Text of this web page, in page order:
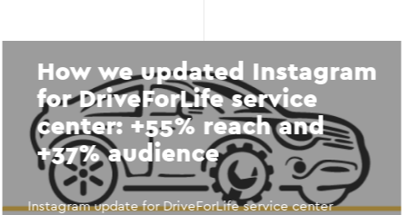
How we updated Instagram
for DriveForLife service
center: +55% reach and
+37% audience
Instagram update for DriveForLife service center